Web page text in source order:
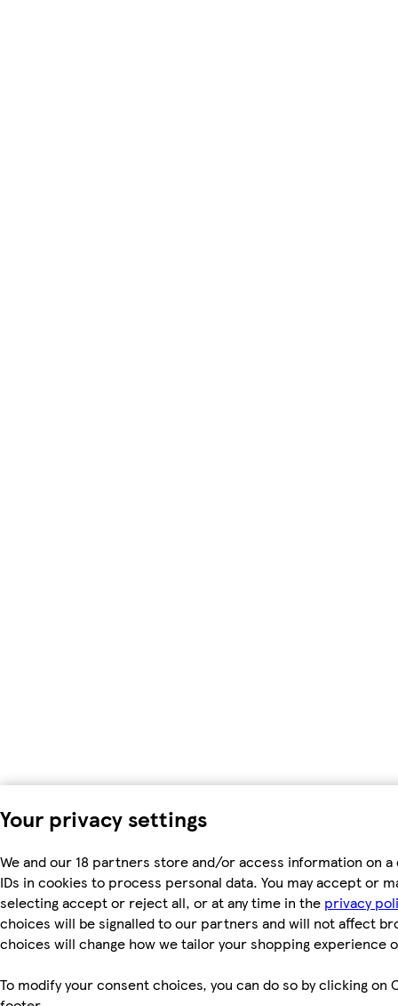
Your privacy settings
We and our 18 partners store and/or access information on
IDs in cookies to process personal data. You may accept or
selecting accept or reject all, or at any time in the privacy
choices will be signalled to our partners and will not affect
choices will change how we tailor your shopping experience
To modify your consent choices, you can do so by clicking on